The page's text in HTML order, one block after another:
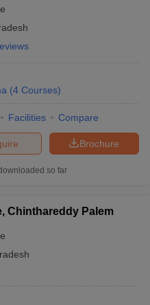
(4 Courses)
Facilities Compare
Brochure
so far
Chinthareddy Palem